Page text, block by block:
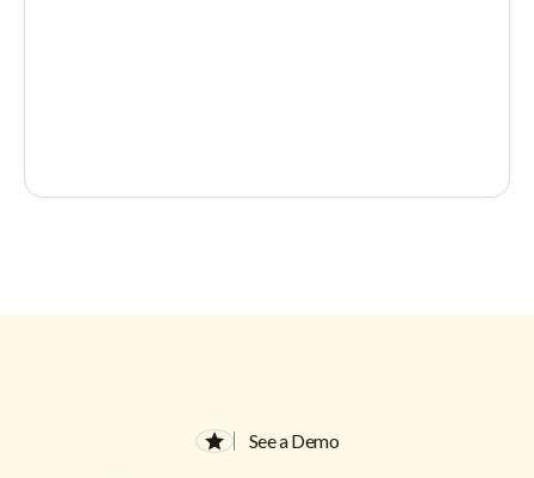
See a Demo